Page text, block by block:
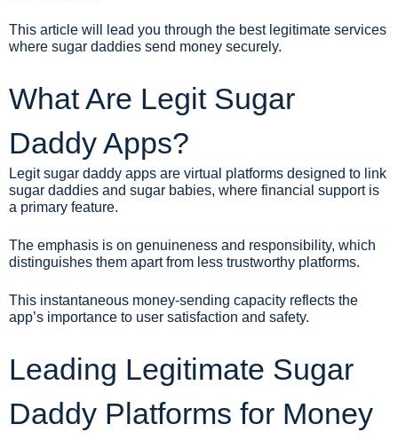
This article will lead you through the best legitimate services
where sugar daddies send money securely.
What Are Legit Sugar
Daddy Apps?
Legit sugar daddy apps are virtual platforms designed to link
sugar daddies and sugar babies, where financial support is
a primary feature.
The emphasis is on genuineness and responsibility, which
distinguishes them apart from less trustworthy platforms.
This instantaneous money-sending capacity reflects the
app’s importance to user satisfaction and safety.
Leading Legitimate Sugar
Daddy Platforms for Money